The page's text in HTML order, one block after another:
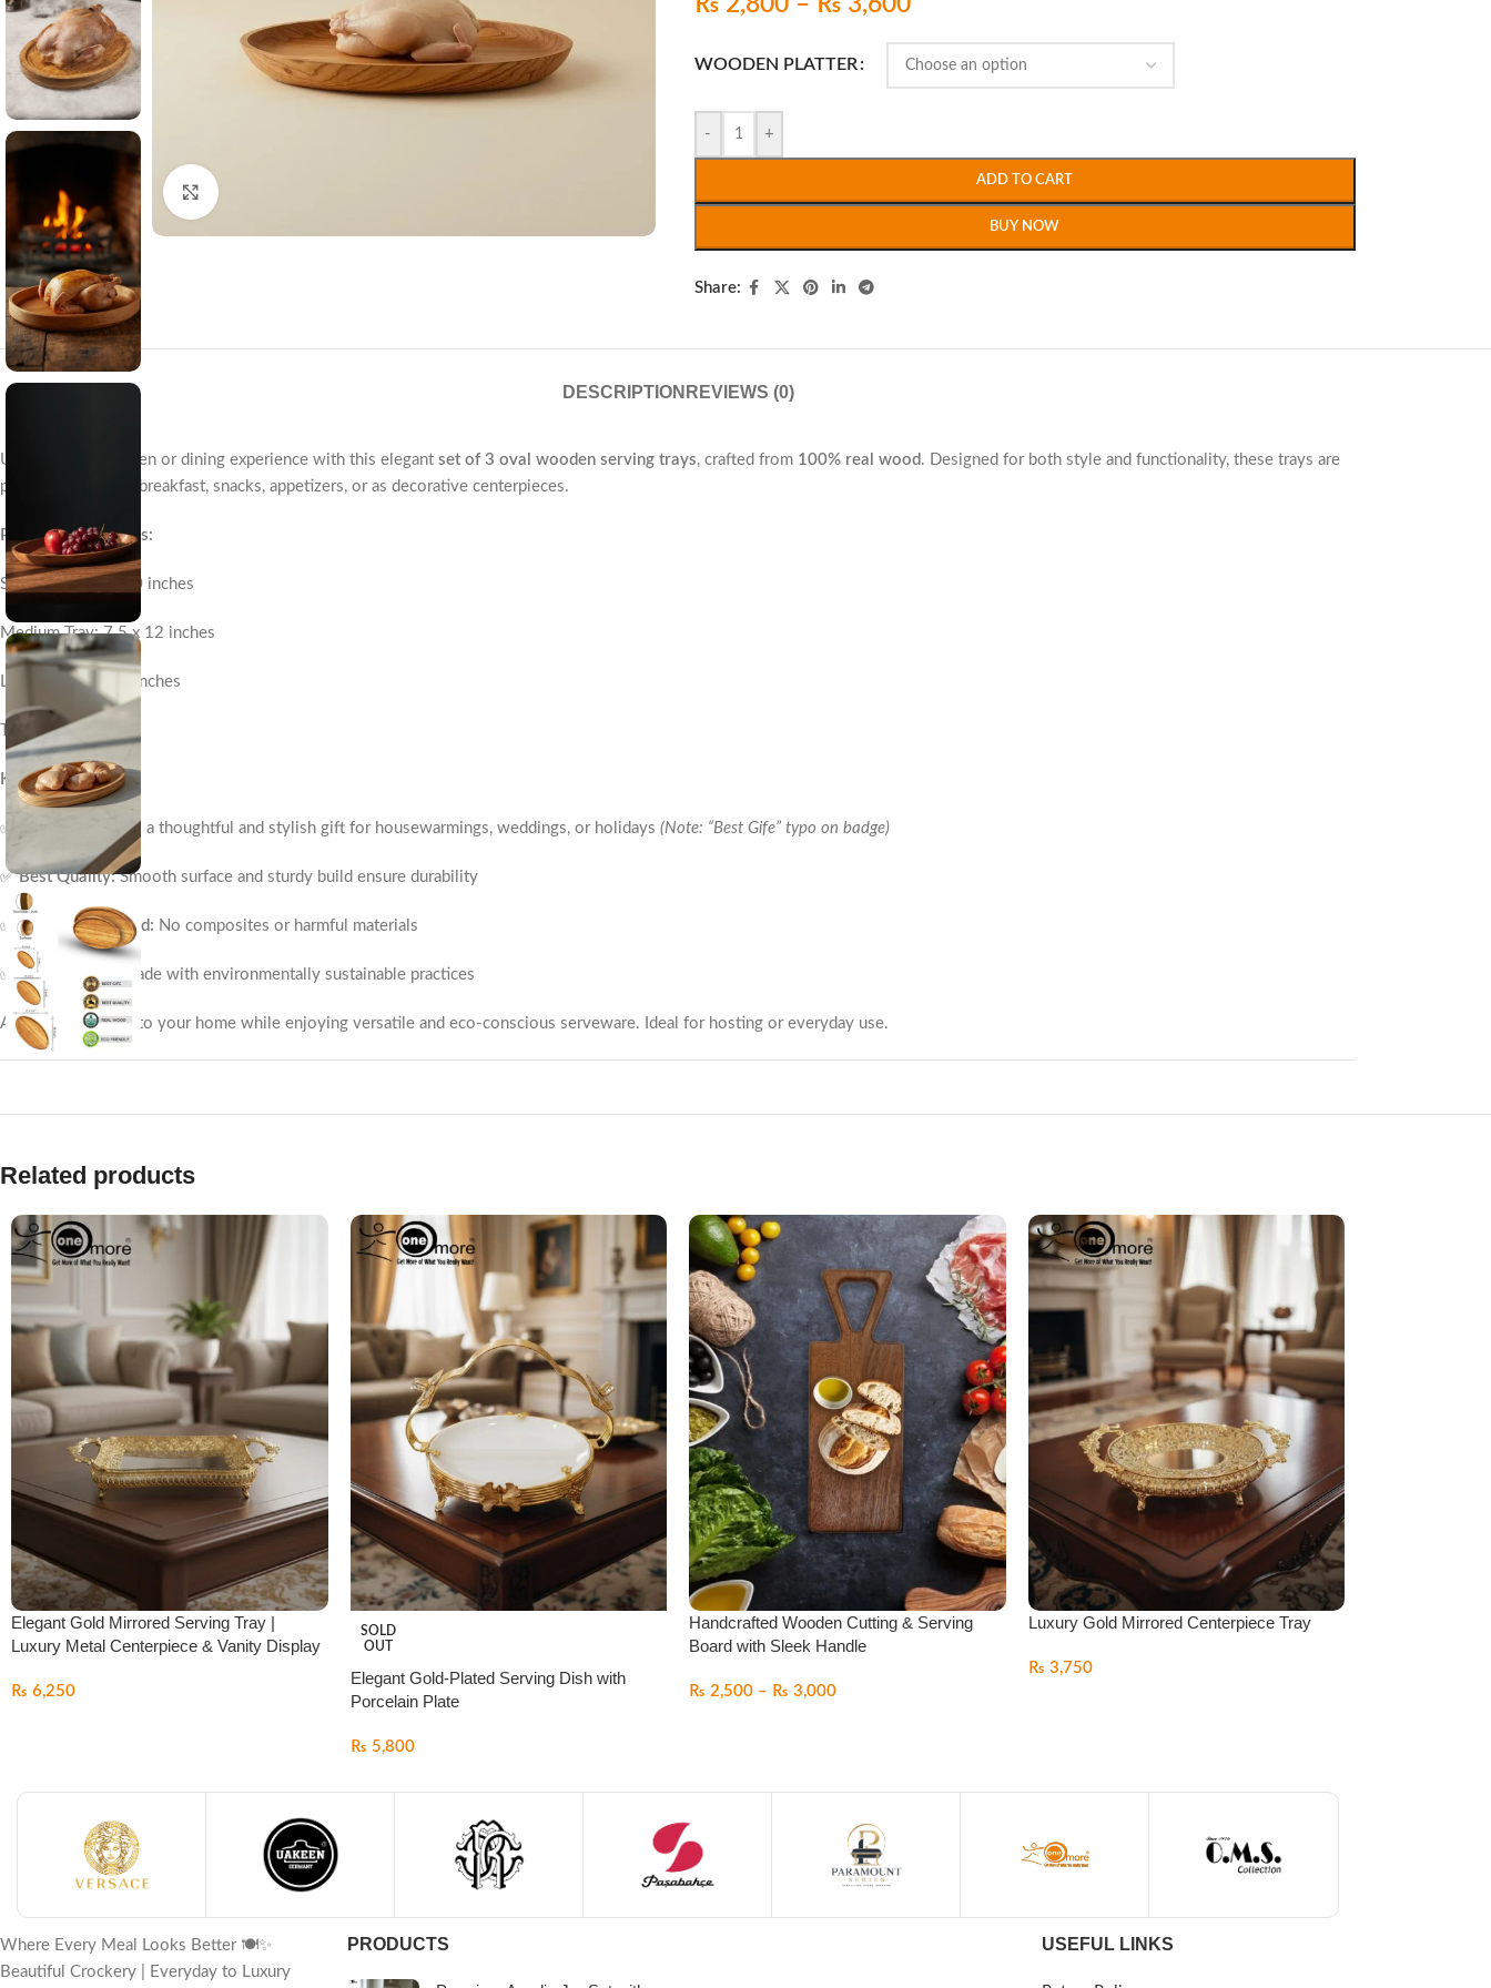
WOODEN PLATTER
- +
ADD TO CART
BUY NOW
Share:
DESCRIPTION REVIEWS (0)
Upgrade your kitchen or dining experience with this elegant set of 3 oval wooden serving trays, crafted from 100% real wood . Designed for both style and functionality, these trays are
perfect for serving breakfast, snacks, appetizers, or as decorative centerpieces.
Product Dimensions:
Small Tray: 6.5 x 10 inches
Medium Tray: 7.5 x 12 inches
Large Tray: 8 x 14 inches
Thickness: 1 inch
Key Features:
✅ Makes a thoughtful and stylish gift for housewarmings, weddings, or holidays (Note: “Best Gife” typo on badge)
✅Best Quality:Smooth surface and sturdy build ensure durability
✅100% Real Wood: No composites or harmful materials
✅Eco-Friendly: Made with environmentally sustainable practices
Add a rustic charm to your home while enjoying versatile and eco-conscious serveware. Ideal for hosting or everyday use.
Related products
Elegant Gold Mirrored Serving Tray |
Luxury Metal Centerpiece & Vanity Display
₨ 6,250
SOLD
OUT
Elegant Gold-Plated Serving Dish with
Porcelain Plate
₨ 5,800
Handcrafted Wooden Cutting & Serving
Board with Sleek Handle
₨ 2,500 – ₨ 3,000
Luxury Gold Mirrored Centerpiece Tray
₨ 3,750
Where Every Meal Looks Better 🍽️✨
Beautiful Crockery | Everyday to Luxury
PRODUCTS USEFUL LINKS